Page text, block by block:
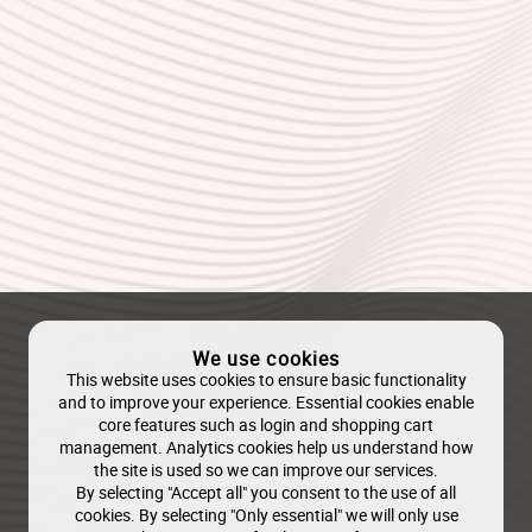
We use cookies
This website uses cookies to ensure basic functionality
and to improve your experience. Essential cookies enable
core features such as login and shopping cart
management. Analytics cookies help us understand how
the site is used so we can improve our services.
By selecting "Accept all" you consent to the use of all
cookies. By selecting "Only essential" we will only use